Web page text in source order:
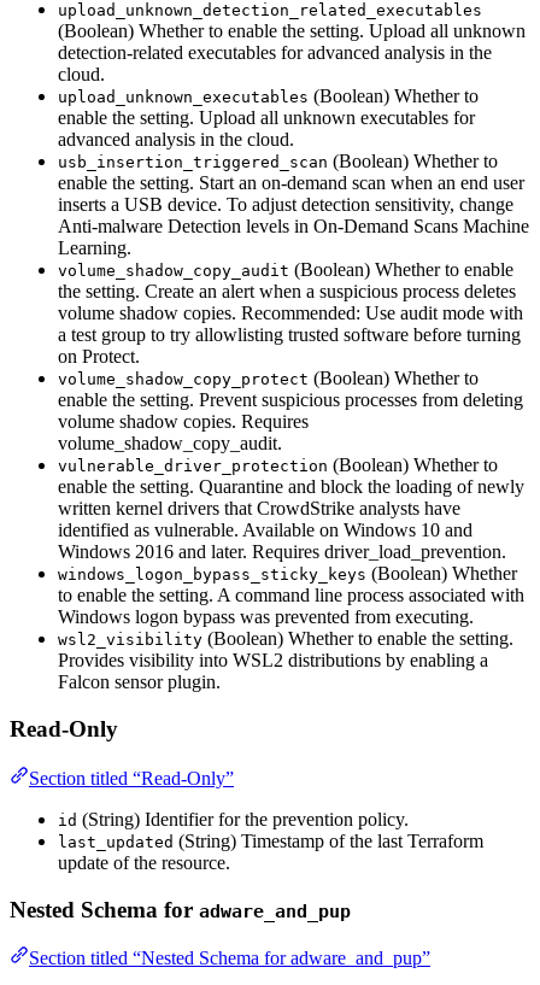
upload_unknown_detection_related_executables
(Boolean) Whether to enable the setting. Upload all unknown
detection-related executables for advanced analysis in the
cloud.
upload_unknown_executables (Boolean) Whether to
enable the setting. Upload all unknown executables for
advanced analysis in the cloud.
usb_insertion_triggered_scan (Boolean) Whether to
enable the setting. Start an on-demand scan when an end user
inserts a USB device. To adjust detection sensitivity, change
Anti-malware Detection levels in On-Demand Scans Machine
Learning.
volume_shadow_copy_audit (Boolean) Whether to enable
the setting. Create an alert when a suspicious process deletes
volume shadow copies. Recommended: Use audit mode with
a test group to try allowlisting trusted software before turning
on Protect.
volume_shadow_copy_protect (Boolean) Whether to
enable the setting. Prevent suspicious processes from deleting
volume shadow copies. Requires
volume_shadow_copy_audit.
vulnerable_driver_protection (Boolean) Whether to
enable the setting. Quarantine and block the loading of newly
written kernel drivers that CrowdStrike analysts have
identified as vulnerable. Available on Windows 10 and
Windows 2016 and later. Requires driver_load_prevention.
windows_logon_bypass_sticky_keys (Boolean) Whether
to enable the setting. A command line process associated with
Windows logon bypass was prevented from executing.
wsl2_visibility (Boolean) Whether to enable the setting.
Provides visibility into WSL2 distributions by enabling a
Falcon sensor plugin.
Read-Only
Section titled “Read-Only”
id (String) Identifier for the prevention policy.
last_updated (String) Timestamp of the last Terraform
update of the resource.
Nested Schema for adware_and_pup
Section titled “Nested Schema for adware_and_pup”